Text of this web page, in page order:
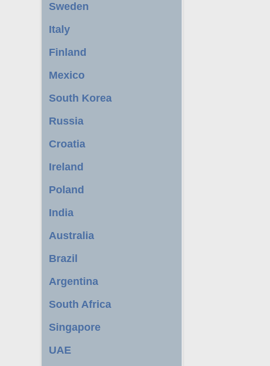
Sweden
Italy
Finland
Mexico
South Korea
Russia
Croatia
Ireland
Poland
India
Australia
Brazil
Argentina
South Africa
Singapore
UAE